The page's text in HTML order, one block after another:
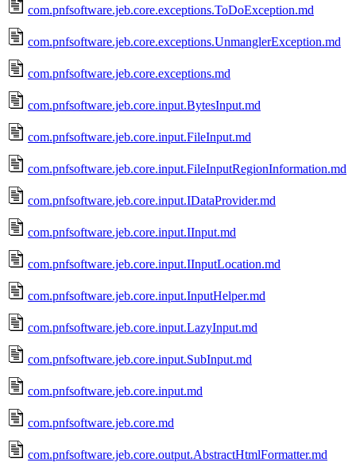
com.pnfsoftware.jeb.core.exceptions.ToDoException.md
com.pnfsoftware.jeb.core.exceptions.UnmanglerException.md
com.pnfsoftware.jeb.core.exceptions.md
com.pnfsoftware.jeb.core.input.BytesInput.md
com.pnfsoftware.jeb.core.input.FileInput.md
com.pnfsoftware.jeb.core.input.FileInputRegionInformation.md
com.pnfsoftware.jeb.core.input.IDataProvider.md
com.pnfsoftware.jeb.core.input.IInput.md
com.pnfsoftware.jeb.core.input.IInputLocation.md
com.pnfsoftware.jeb.core.input.InputHelper.md
com.pnfsoftware.jeb.core.input.LazyInput.md
com.pnfsoftware.jeb.core.input.SubInput.md
com.pnfsoftware.jeb.core.input.md
com.pnfsoftware.jeb.core.md
com.pnfsoftware.jeb.core.output.AbstractHtmlFormatter.md